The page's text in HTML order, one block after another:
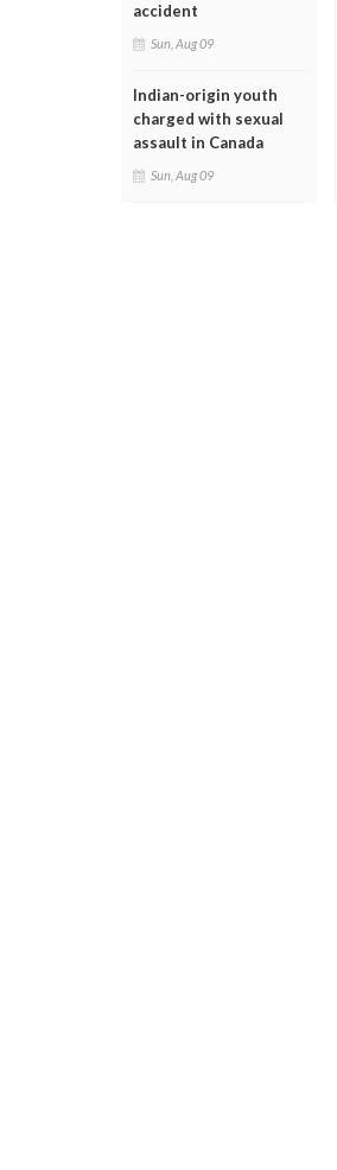
accident
Sun, Aug 09
Indian-origin youth
charged with sexual
assault in Canada
Sun, Aug 09